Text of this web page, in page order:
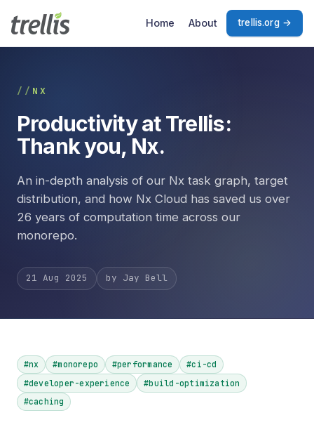
Skip to main content
Home About trellis.org →
NX
Productivity at Trellis:
Thank you, Nx.
An in-depth analysis of our Nx task graph, target
distribution, and how Nx Cloud has saved us over
26 years of computation time across our
monorepo.
21 Aug 2025 by Jay Bell
#nx #monorepo #performance
#ci-cd
#developer-experience
#build-optimization
#caching